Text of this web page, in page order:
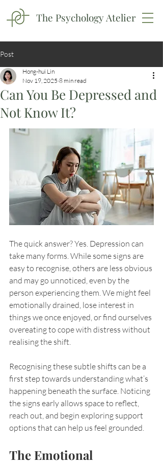
The Psychology Atelier
Post
Can You Be Depressed and
Not Know It?
Hong-hui Lin
Nov 19, 2025 8 min read
The quick answer? Yes. Depression can
take many forms. While some signs are
easy to recognise, others are less obvious
and may go unnoticed, even by the
person experiencing them. We might feel
emotionally drained, lose interest in
things we once enjoyed, or find ourselves
overeating to cope with distress without
realising the shift.
Recognising these subtle shifts can be a
first step towards understanding what’s
happening beneath the surface. Noticing
the signs early allows space to reflect,
reach out, and begin exploring support
options that can help us feel grounded.
The Emotional